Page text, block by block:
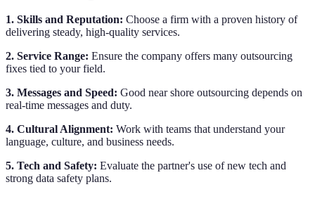
1. Skills and Reputation: Choose a firm with a proven history of
delivering steady, high-quality services.
2. Service Range: Ensure the company offers many outsourcing
fixes tied to your field.
3. Messages and Speed: Good near shore outsourcing depends on
real-time messages and duty.
4. Cultural Alignment: Work with teams that understand your
language, culture, and business needs.
5. Tech and Safety: Evaluate the partner's use of new tech and
strong data safety plans.